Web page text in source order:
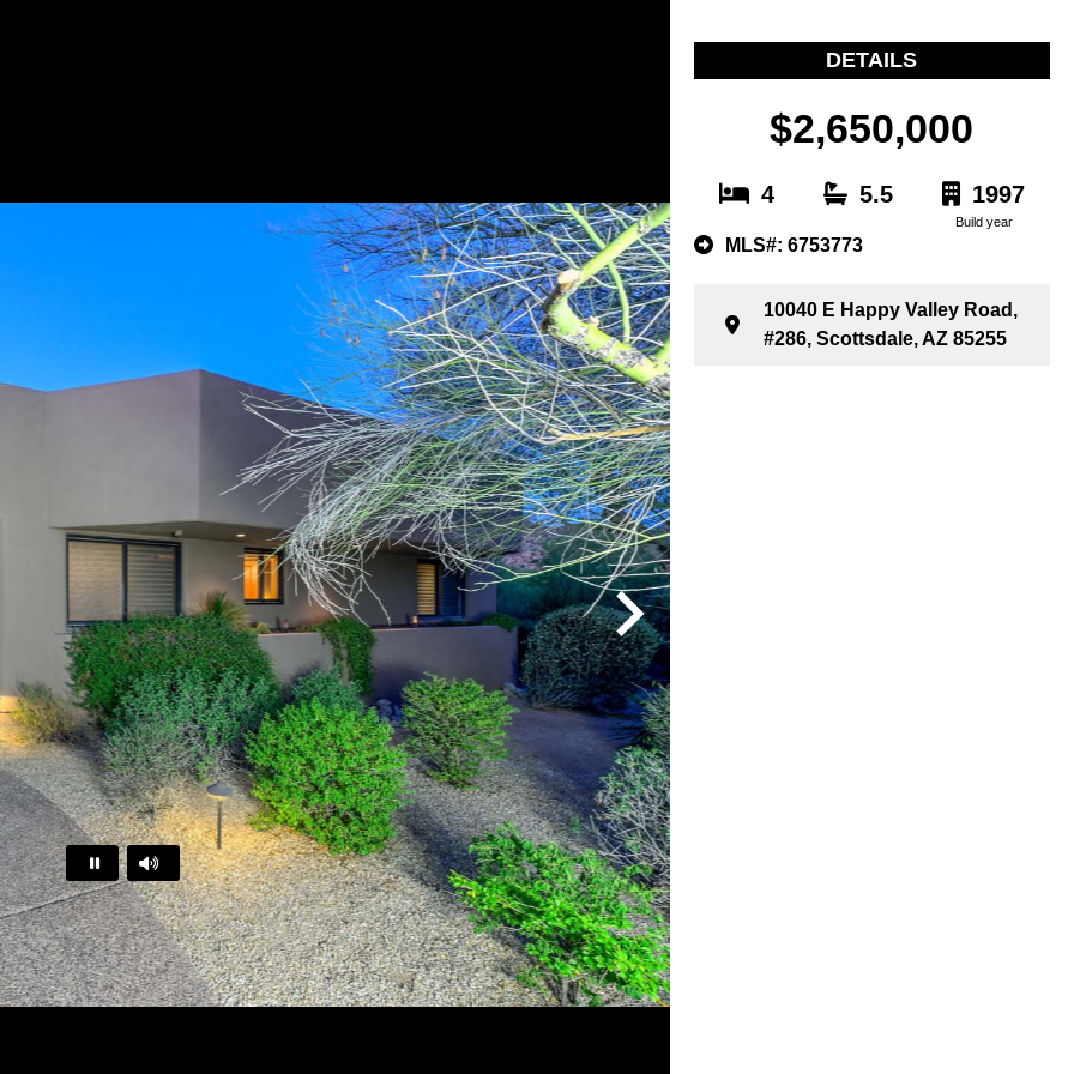
DETAILS
$2,650,000
4 5.5 1997
Build year
MLS#: 6753773
10040 E Happy Valley Road,
#286, Scottsdale, AZ 85255